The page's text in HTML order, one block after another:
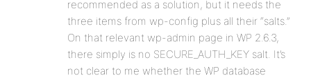
recommended as a solution, but it needs the
three items from wp-config plus all their “salts.”
On that relevant wp-admin page in WP 2.6.3,
there simply is no SECURE_AUTH_KEY salt. It’s
not clear to me whether the WP database